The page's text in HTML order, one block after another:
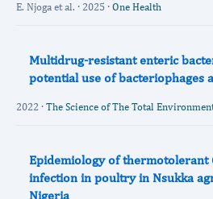
E. Njoga et al. · 2025 · One Health
Multidrug-resistant enteric
potential use of bacteriophages
2022 · The Science of The Total
Epidemiology of thermotolerant
infection in poultry in Nsukka
Nigeria